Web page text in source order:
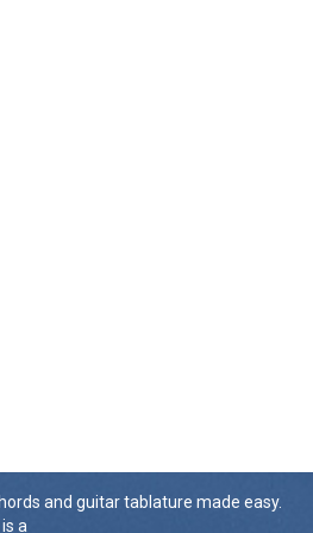
and guitar tablature made easy.
a